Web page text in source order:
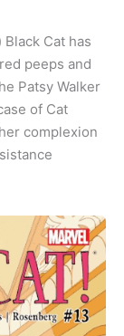
Cat has
peeps and
Patsy Walker
of Cat
complexion